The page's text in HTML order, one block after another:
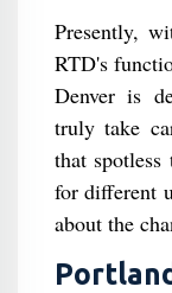
Presently,
RTD's
Denver is
truly take
that
for different
about the